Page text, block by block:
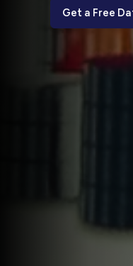
Get a Free